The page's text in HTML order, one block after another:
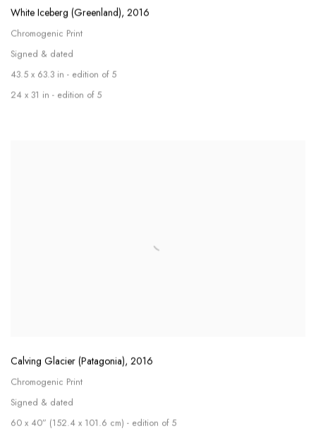
White Iceberg (Greenland), 2016
Chromogenic Print
Signed & dated
43.5 x 63.3 in - edition of 5
24 x 31 in - edition of 5
Calving Glacier (Patagonia), 2016
Chromogenic Print
Signed & dated
60 x 40” (152.4 x 101.6 cm) - edition of 5